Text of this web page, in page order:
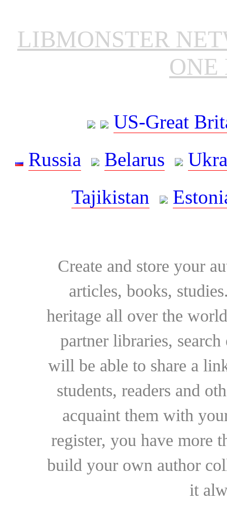
LIBMONSTER
ONE
US-Great
Russia
Belarus
Tajikistan
Create and store your
articles, books,
heritage all over the
partner libraries,
will be able to share a
students, readers and
acquaint them with
register, you have more
build your own author
it